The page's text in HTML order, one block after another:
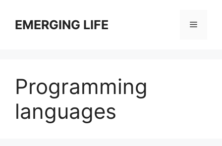
contentEMERGING LIFE Menu
Programming
languages